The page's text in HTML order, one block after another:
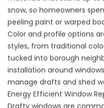
snow, so homeowners
peeling paint or warped
Color and profile options
styles, from traditional
tucked into borough
installation around
manage drafts and shed
Energy Efficient Window
Drafty windows are